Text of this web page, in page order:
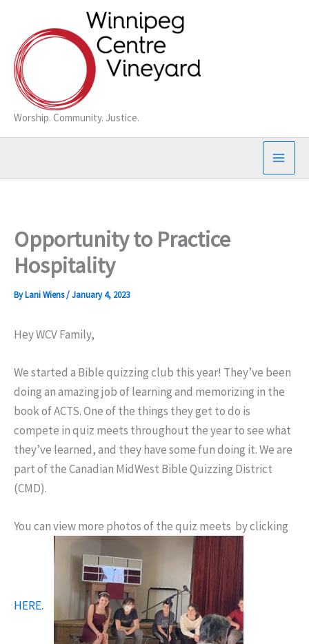
content
Worship. Community. Justice.
Opportunity to Practice
Hospitality
ByLani Wiens/January 4, 2023
Hey WCV Family,
We started a Bible quizzing club this year! They’ve been
doing an amazing job of learning and memorizing in the
book of ACTS. One of the things they get to do is
compete in quiz meets throughout the year to see what
they’ve learned, and they have some fun doing it. We are
part of the Canadian MidWest Bible Quizzing District
(CMD).
You can view more photos of the quiz meets by clicking
HERE.